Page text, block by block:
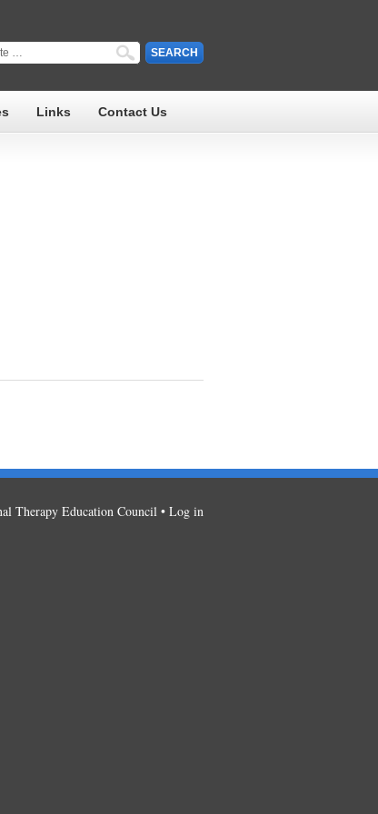
Links Contact Us
Therapy Education Council • Log in